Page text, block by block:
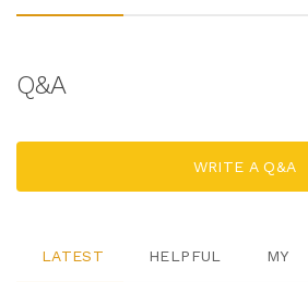
Q&A
WRITE A Q&A
LATEST HELPFUL MY